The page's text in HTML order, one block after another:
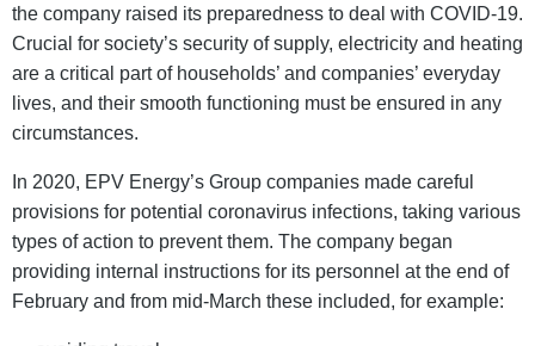
the company raised its preparedness to deal with COVID-19.
Crucial for society’s security of supply, electricity and heating
are a critical part of households’ and companies’ everyday
lives, and their smooth functioning must be ensured in any
circumstances.
In 2020, EPV Energy’s Group companies made careful
provisions for potential coronavirus infections, taking various
types of action to prevent them. The company began
providing internal instructions for its personnel at the end of
February and from mid-March these included, for example: